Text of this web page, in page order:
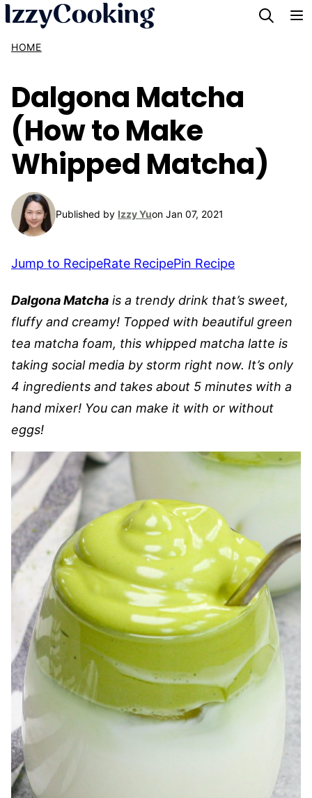
Skip
content
HOME
Dalgona Matcha
(How to Make
Whipped Matcha)
Published by Izzy Yuon Jan 07, 2021
Jump to RecipeRate RecipePin Recipe
Dalgona Matcha is a trendy drink that’s sweet,
fluffy and creamy! Topped with beautiful green
tea matcha foam, this whipped matcha latte is
taking social media by storm right now. It’s only
4 ingredients and takes about 5 minutes with a
hand mixer! You can make it with or without
eggs!